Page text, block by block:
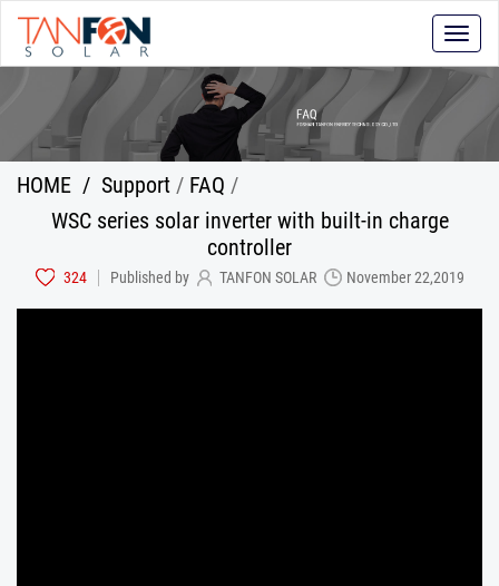
Toggle
HOME / Support / FAQ /
WSC series solar inverter with built-in charge
controller
Published by TANFON SOLAR November 22,2019
324